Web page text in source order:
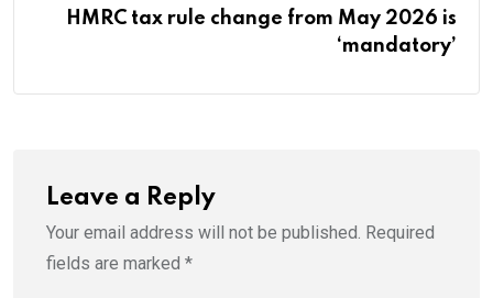
HMRC tax rule change from May 2026 is
‘mandatory’
Leave a Reply
Your email address will not be published. Required
fields are marked *